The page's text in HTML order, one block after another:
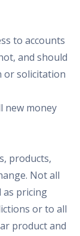
to accounts
and should
or solicitation
new money
products,
Not all
as pricing
or to all
product and